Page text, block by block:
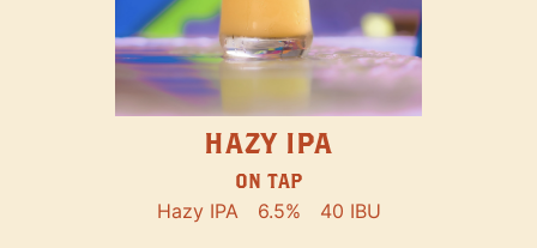
HAZY IPA
ON TAP
Hazy IPA 6.5% 40 IBU